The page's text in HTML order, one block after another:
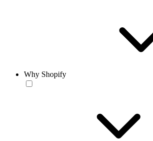
Why Shopify